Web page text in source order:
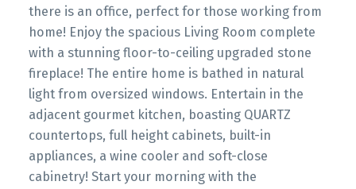
there is an office, perfect for those working from
home! Enjoy the spacious Living Room complete
with a stunning floor-to-ceiling upgraded stone
fireplace! The entire home is bathed in natural
light from oversized windows. Entertain in the
adjacent gourmet kitchen, boasting QUARTZ
countertops, full height cabinets, built-in
appliances, a wine cooler and soft-close
cabinetry! Start your morning with the